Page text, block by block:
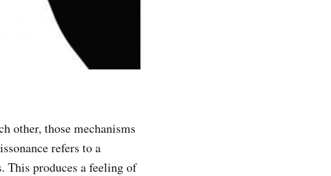
other, those mechanisms
refers to a
This produces a feeling of